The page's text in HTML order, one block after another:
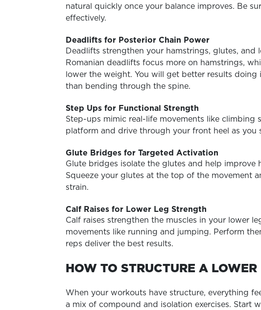
natural quickly once your balance improves. Be
effectively.
Deadlifts for Posterior Chain Power
Deadlifts strengthen your hamstrings, glutes,
Romanian deadlifts focus more on hamstrings,
lower the weight. You will get better results
than bending through the spine.
Step Ups for Functional Strength
Step-ups mimic real-life movements like
platform and drive through your front heel as
Glute Bridges for Targeted Activation
Glute bridges isolate the glutes and help
Squeeze your glutes at the top of the movement
strain.
Calf Raises for Lower Leg Strength
Calf raises strengthen the muscles in your lower
movements like running and jumping. Perform
reps deliver the best results.
HOW TO STRUCTURE A
When your workouts have structure, everything
a mix of compound and isolation exercises. Start